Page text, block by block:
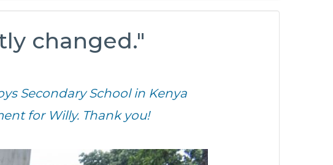
changed."
Secondary School in Kenya
for Willy. Thank you!